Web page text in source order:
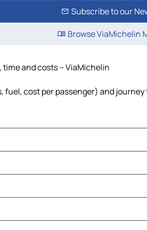
Subscribe to our
Browse ViaMichelin
and costs – ViaMichelin
cost per passenger) and